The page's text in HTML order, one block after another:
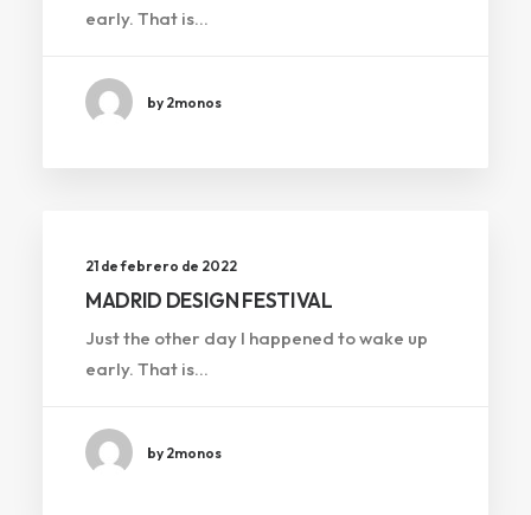
early. That is…
by 2monos
21 de febrero de 2022
MADRID DESIGN FESTIVAL
Just the other day I happened to wake up
early. That is…
by 2monos